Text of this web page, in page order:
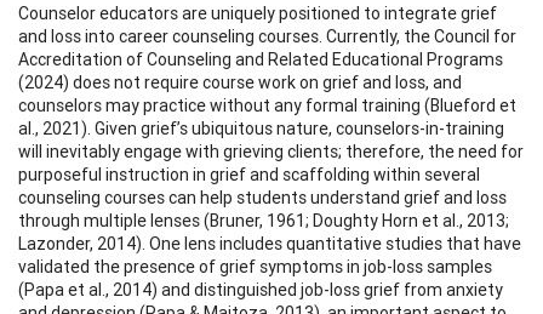
Counselor educators are uniquely positioned to integrate grief
and loss into career counseling courses. Currently, the Council for
Accreditation of Counseling and Related Educational Programs
(2024) does not require course work on grief and loss, and
counselors may practice without any formal training (Blueford et
al., 2021). Given grief’s ubiquitous nature, counselors-in-training
will inevitably engage with grieving clients; therefore, the need for
purposeful instruction in grief and scaffolding within several
counseling courses can help students understand grief and loss
through multiple lenses (Bruner, 1961; Doughty Horn et al., 2013;
Lazonder, 2014). One lens includes quantitative studies that have
validated the presence of grief symptoms in job-loss samples
(Papa et al., 2014) and distinguished job-loss grief from anxiety